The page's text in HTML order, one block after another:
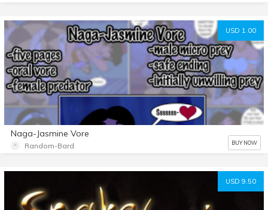
USD 1.00
Naga-Jasmine Vore
Random-Bard BUY NOW
USD 9.50